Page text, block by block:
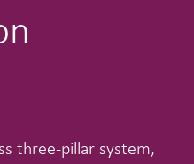
three-pillar system,